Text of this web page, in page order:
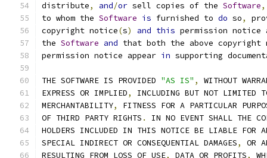
distribute, and/or sell copies of the Software,
to whom the Software is furnished to do so,
copyright notice(s) and this permission notice
the Software and that both the above copyright
permission notice appear in supporting
THE SOFTWARE IS PROVIDED "AS IS" ,
WITHOUT
EXPRESS OR IMPLIED,
INCLUDING BUT NOT LIMITED
MERCHANTABILITY,
FITNESS FOR A PARTICULAR
OF THIRD PARTY RIGHTS .
IN NO EVENT SHALL THE
HOLDERS INCLUDED IN THIS NOTICE BE LIABLE FOR
SPECIAL INDIRECT OR CONSEQUENTIAL DAMAGES,
OR
RESULTING FROM LOSS OF USE, DATA OR PROFITS,